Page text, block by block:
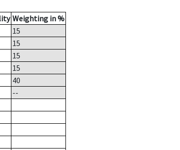
Weighting in %
15
15
15
15
40
--